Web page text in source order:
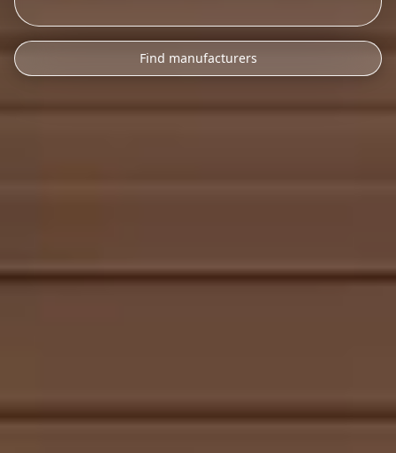
Find manufacturers